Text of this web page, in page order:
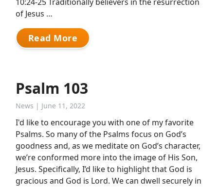
of Jesus …
Read More
Psalm 103
News | June 11, 2022
I'd like to encourage you with one of my favorite
Psalms. So many of the Psalms focus on God’s
goodness and, as we meditate on God’s character,
we’re conformed more into the image of His Son,
Jesus. Specifically, I’d like to highlight that God is
gracious and God is Lord. We can dwell securely in